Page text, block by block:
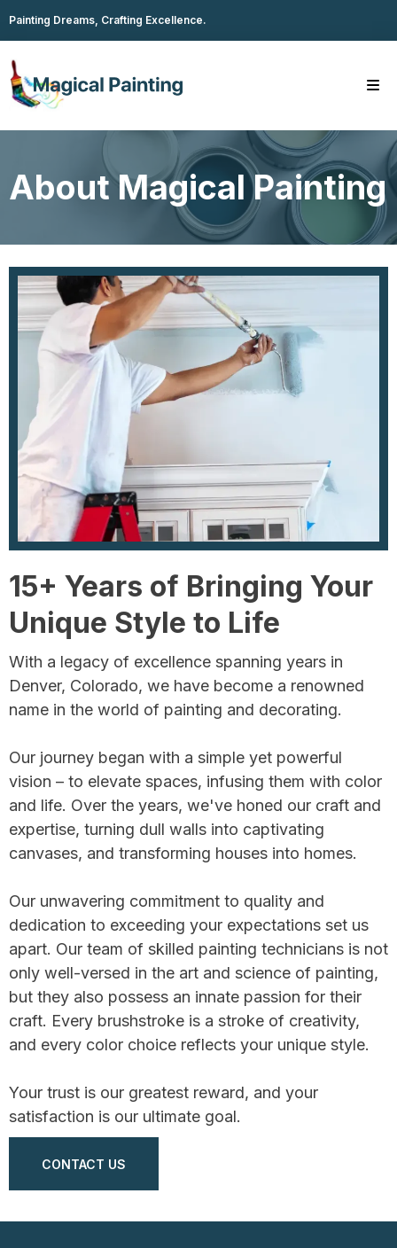
Painting Dreams, Crafting Excellence.
About Magical Painting
15+ Years of Bringing Your
Unique Style to Life
With a legacy of excellence spanning years in
Denver, Colorado, we have become a renowned
name in the world of painting and decorating.
Our journey began with a simple yet powerful
vision – to elevate spaces, infusing them with color
and life. Over the years, we've honed our craft and
expertise, turning dull walls into captivating
canvases, and transforming houses into homes.
Our unwavering commitment to quality and
dedication to exceeding your expectations set us
apart. Our team of skilled painting technicians is not
only well-versed in the art and science of painting,
but they also possess an innate passion for their
craft. Every brushstroke is a stroke of creativity,
and every color choice reflects your unique style.
Your trust is our greatest reward, and your
satisfaction is our ultimate goal.
CONTACT US